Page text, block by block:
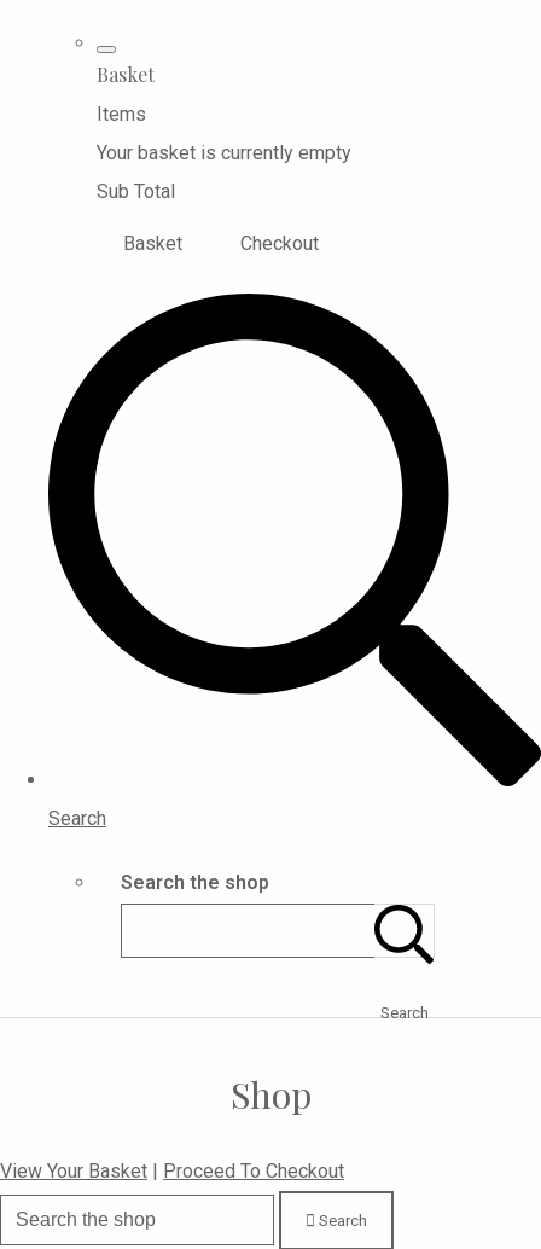
Basket
Items
Your basket is currently empty
Sub Total
Basket Checkout
Search
Search the shop
Search
Shop
View Your Basket | Proceed To Checkout
Search